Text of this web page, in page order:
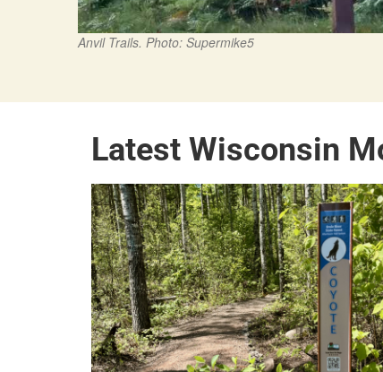
Anvil Trails. Photo: Supermike5
Latest Wisconsin